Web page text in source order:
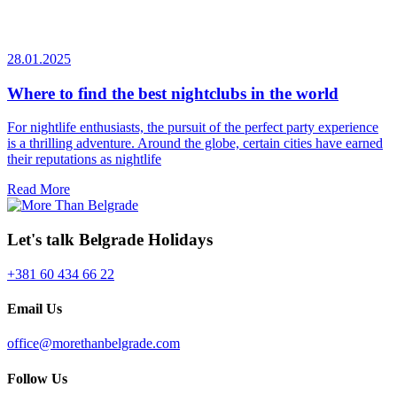
28.01.2025
Where to find the best nightclubs in the world
For nightlife enthusiasts, the pursuit of the perfect party experience
is a thrilling adventure. Around the globe, certain cities have earned
their reputations as nightlife
Read More
Let's talk Belgrade Holidays
+381 60 434 66 22
Email Us
office@morethanbelgrade.com
Follow Us